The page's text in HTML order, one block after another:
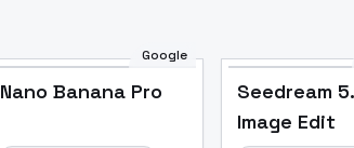
Google
Nano Banana Pro
Seedream
Image Edit